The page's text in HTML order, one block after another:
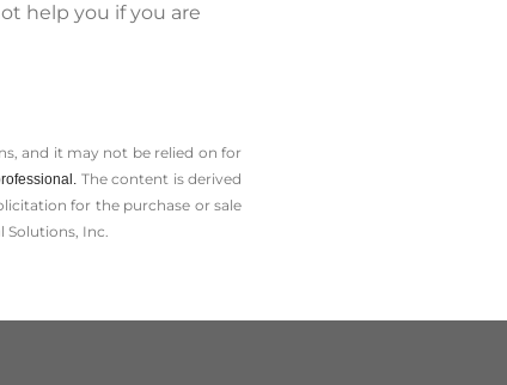
help you if you are
and it may not be relied on for
The content is derived
for the ­purchase or sale
Solutions, Inc.